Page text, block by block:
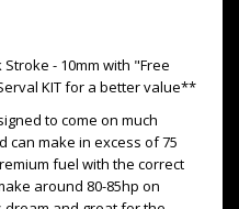
- 10mm with "Free
KIT for a better value**
to come on much
can make in excess of 75
fuel with the correct
around 80-85hp on